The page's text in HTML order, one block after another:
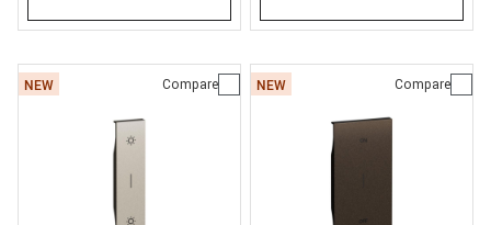
NEW Compare NEW Compare